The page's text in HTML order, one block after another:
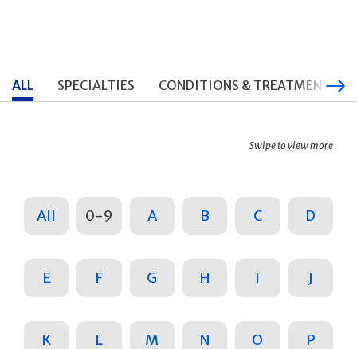
ALL SPECIALTIES CONDITIONS & TREATMENTS
Swipe to view more
All 0-9 A B C D
E F G H I J
K L M N O P